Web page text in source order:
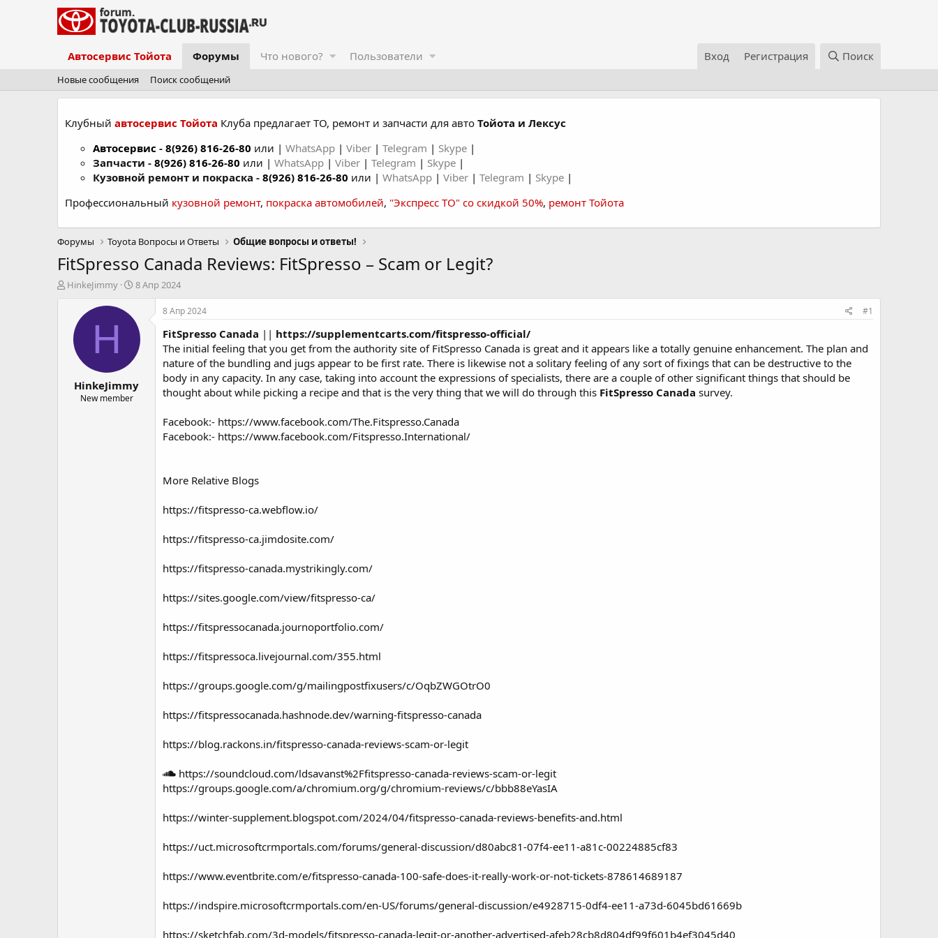
Автосервис Тойота Форумы Что нового? Пользователи Вход Регистрация Поиск
Новые сообщения Поиск сообщений
Клубный автосервис Тойота Клуба предлагает ТО, ремонт и запчасти для авто Тойота и Лексус
Автосервис - 8(926) 816-26-80 или | WhatsApp | Viber | Telegram | Skype |
Запчасти - 8(926) 816-26-80 или | WhatsApp | Viber | Telegram | Skype |
Кузовной ремонт и покраска - 8(926) 816-26-80 или | WhatsApp | Viber | Telegram | Skype |
Профессиональный кузовной ремонт, покраска автомобилей, "Экспресс ТО" со скидкой 50%, ремонт Тойота
Форумы Toyota Вопросы и Ответы Общие вопросы и ответы!
FitSpresso Canada Reviews: FitSpresso – Scam or Legit?
А
HinkeJimmy
Д
а
н
а
ч
л
8 Апр 2024
H
HinkeJimmy
New member
8 Апр 2024 #1
FitSpresso Canada || https://supplementcarts.com/fitspresso-official/
The initial feeling that you get from the authority site of FitSpresso Canada is great and it appears like a totally genuine enhancement. The plan and
nature of the bundling and jugs appear to be first rate. There is likewise not a solitary feeling of any sort of fixings that can be destructive to the
body in any capacity. In any case, taking into account the expressions of specialists, there are a couple of other significant things that should be
thought about while picking a recipe and that is the very thing that we will do through this FitSpresso Canada survey.
Facebook:- https://www.facebook.com/The.Fitspresso.Canada
Facebook:- https://www.facebook.com/Fitspresso.International/
More Relative Blogs
https://fitspresso-ca.webflow.io/
https://fitspresso-ca.jimdosite.com/
https://fitspresso-canada.mystrikingly.com/
https://sites.google.com/view/fitspresso-ca/
https://fitspressocanada.journoportfolio.com/
https://fitspressoca.livejournal.com/355.html
https://groups.google.com/g/mailingpostfixusers/c/OqbZWGOtrO0
https://fitspressocanada.hashnode.dev/warning-fitspresso-canada
https://blog.rackons.in/fitspresso-canada-reviews-scam-or-legit
https://soundcloud.com/ldsavanst%2Ffitspresso-canada-reviews-scam-or-legit
https://groups.google.com/a/chromium.org/g/chromium-reviews/c/bbb88eYasIA
https://winter-supplement.blogspot.com/2024/04/fitspresso-canada-reviews-benefits-and.html
https://uct.microsoftcrmportals.com/forums/general-discussion/d80abc81-07f4-ee11-a81c-00224885cf83
https://www.eventbrite.com/e/fitspresso-canada-100-safe-does-it-really-work-or-not-tickets-878614689187
https://indspire.microsoftcrmportals.com/en-US/forums/general-discussion/e4928715-0df4-ee11-a73d-6045bd61669b
https://sketchfab.com/3d-models/fitspresso-canada-legit-or-another-advertised-afeb28cb8d804df99f601b4ef3045d40